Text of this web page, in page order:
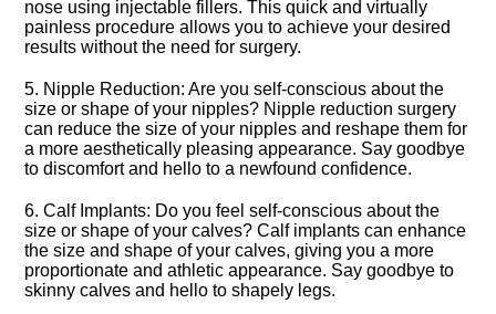
nose using injectable fillers.​ This quick and virtually
painless procedure allows you to achieve your desired
results without the need for surgery.​
5.​ Nipple Reduction: Are you self-conscious about the
size or shape of your nipples? Nipple reduction surgery
can reduce the size of your nipples and reshape them for
a more aesthetically pleasing appearance.​ Say goodbye
to discomfort and hello to a newfound confidence.​
6.​ Calf Implants: Do you feel self-conscious about the
size or shape of your calves? Calf implants can enhance
the size and shape of your calves, giving you a more
proportionate and athletic appearance.​ Say goodbye to
skinny calves and hello to shapely legs.​